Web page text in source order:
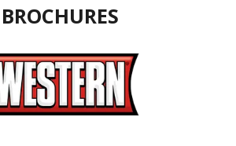
BROCHURES